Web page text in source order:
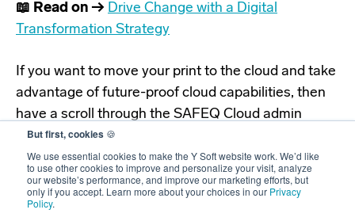
But first, cookies 🍪
We use essential cookies to make the Y Soft website work. We’d like
to use other cookies to improve and personalize your visit, analyze
our website’s performance, and improve our marketing efforts, but
only if you accept. Learn more about your choices in our Privacy
Policy.
📖 Read on → Drive Change with a Digital
Transformation Strategy
If you want to move your print to the cloud and take
advantage of future-proof cloud capabilities, then
have a scroll through the SAFEQ Cloud admin
portal demo linked below to see it in action.